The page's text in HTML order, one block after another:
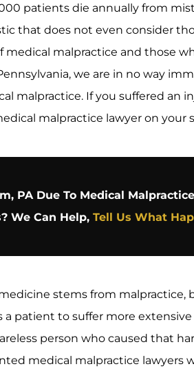
patients die annually from
that does not even consider
medical malpractice and those
we are in no way
malpractice. If you suffered an
malpractice lawyer on your
PA Due To Medical
We Can Help, Tell Us What
stems from malpractice,
a patient to suffer more
person who caused that
medical malpractice lawyers